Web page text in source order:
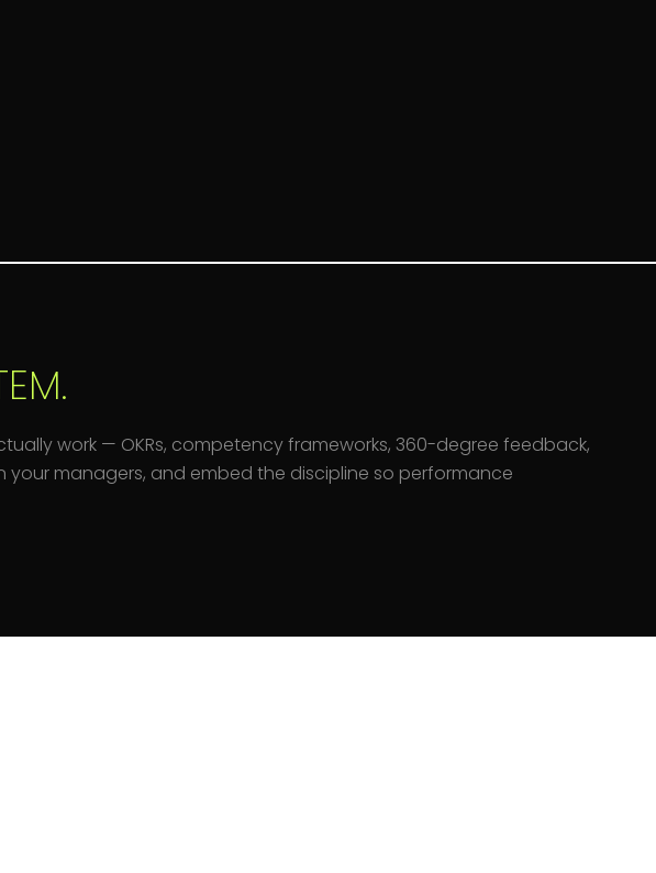
work — OKRs, competency frameworks, 360-degree feedback,
managers, and embed the discipline so performance